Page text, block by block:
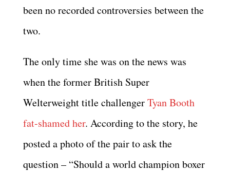
been no recorded controversies between the
two.
The only time she was on the news was
when the former British Super
Welterweight title challengerTyan Booth
fat-shamed her. According to the story, he
posted a photo of the pair to ask the
question – “Should a world champion boxer